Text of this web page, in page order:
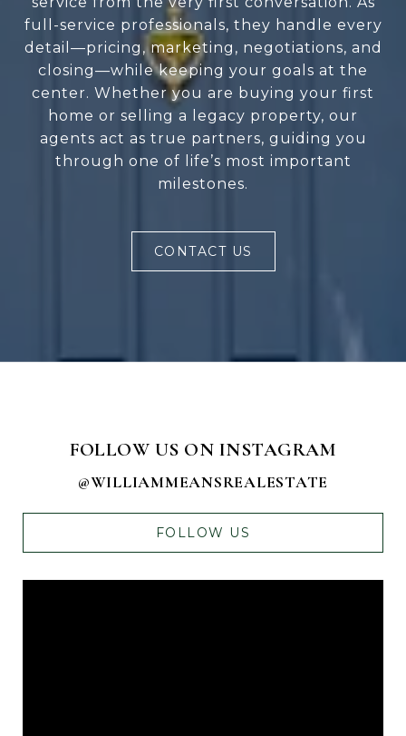
full-service professionals, they handle every
detail—pricing, marketing, negotiations, and
closing—while keeping your goals at the
center. Whether you are buying your first
home or selling a legacy property, our
agents act as true partners, guiding you
through one of life’s most important
milestones.
CONTACT US
FOLLOW US ON INSTAGRAM
@WILLIAMMEANSREALESTATE
FOLLOW US